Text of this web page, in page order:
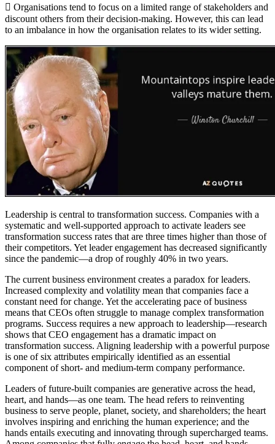
 Organisations tend to focus on a limited range of stakeholders and
discount others from their decision-making. However, this can lead
to an imbalance in how the organisation relates to its wider setting.
Leadership is central to transformation success. Companies with a
systematic and well-supported approach to activate leaders see
transformation success rates that are three times higher than those of
their competitors. Yet leader engagement has decreased significantly
since the pandemic—a drop of roughly 40% in two years.
The current business environment creates a paradox for leaders.
Increased complexity and volatility mean that companies face a
constant need for change. Yet the accelerating pace of business
means that CEOs often struggle to manage complex transformation
programs. Success requires a new approach to leadership—research
shows that CEO engagement has a dramatic impact on
transformation success. Aligning leadership with a powerful purpose
is one of six attributes empirically identified as an essential
component of short- and medium-term company performance.
Leaders of future-built companies are generative across the head,
heart, and hands—as one team. The head refers to reinventing
business to serve people, planet, society, and shareholders; the heart
involves inspiring and enriching the human experience; and the
hands entails executing and innovating through supercharged teams.